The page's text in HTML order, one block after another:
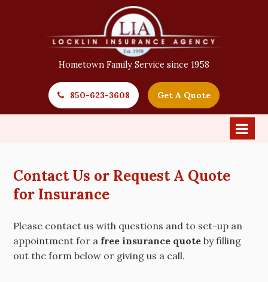
Hometown Family Service since 1958
850-623-3608 Get A Quote
Contact Us or Request A Quote
for Insurance
Please contact us with questions and to set-up an
appointment for a free insurance quoteby filling
out the form below or giving us a call.